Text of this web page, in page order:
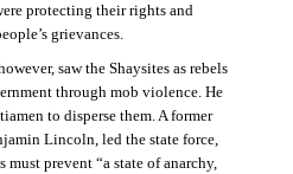
protecting their rights and
grievances.
saw the Shaysites as rebels
through mob violence. He
to disperse them. A former
Lincoln, led the state force,
prevent “a state of anarchy,